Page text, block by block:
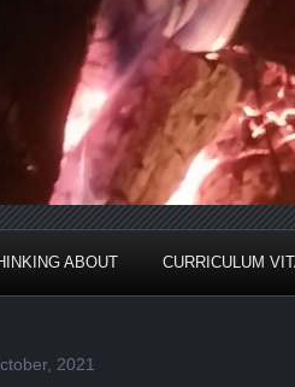
ABOUT CURRICULUM
2021